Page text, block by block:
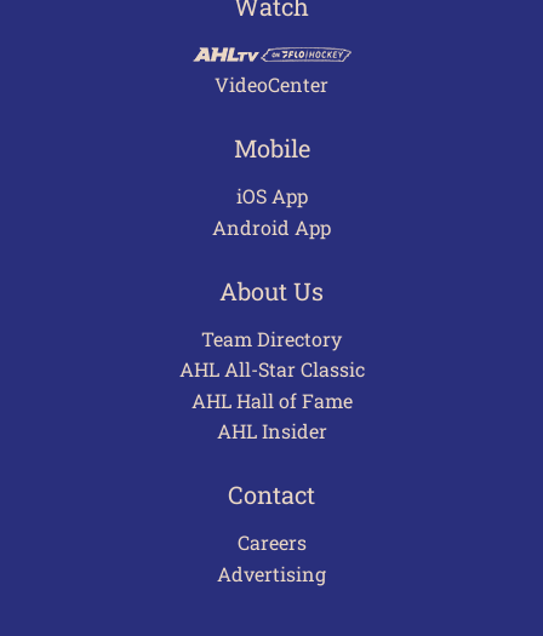
VideoCenter
Mobile
iOS App
Android App
About Us
Team Directory
AHL All-Star Classic
AHL Hall of Fame
AHL Insider
Contact
Careers
Advertising